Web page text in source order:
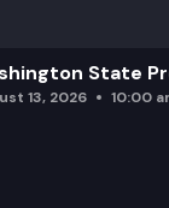
State
13, 2026 10:00